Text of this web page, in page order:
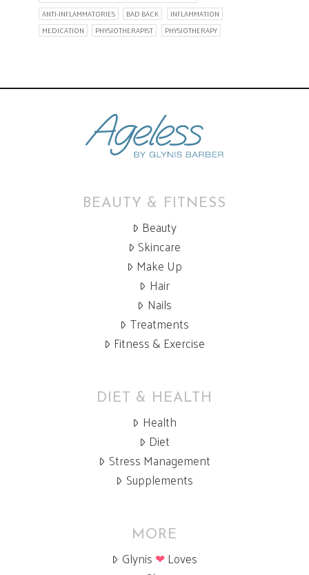
ANTI-INFLAMMATORIES
BAD BACK
INFLAMMATION
MEDICATION
PHYSIOTHERAPIST PHYSIOTHERAPY
BEAUTY & FITNESS
Beauty
Skincare
Make Up
Hair
Nails
Treatments
Fitness & Exercise
DIET & HEALTH
Health
Diet
Stress Management
Supplements
MORE
Glynis ❤Loves